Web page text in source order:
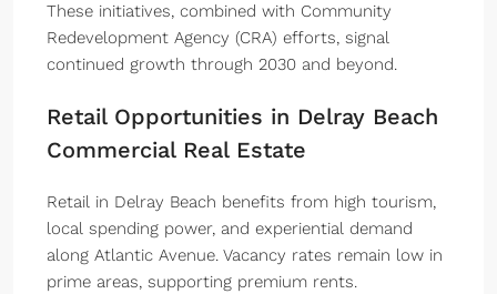
These initiatives, combined with Community
Redevelopment Agency (CRA) efforts, signal
continued growth through 2030 and beyond.
Retail Opportunities in Delray Beach
Commercial Real Estate
Retail in Delray Beach benefits from high tourism,
local spending power, and experiential demand
along Atlantic Avenue. Vacancy rates remain low in
prime areas, supporting premium rents.